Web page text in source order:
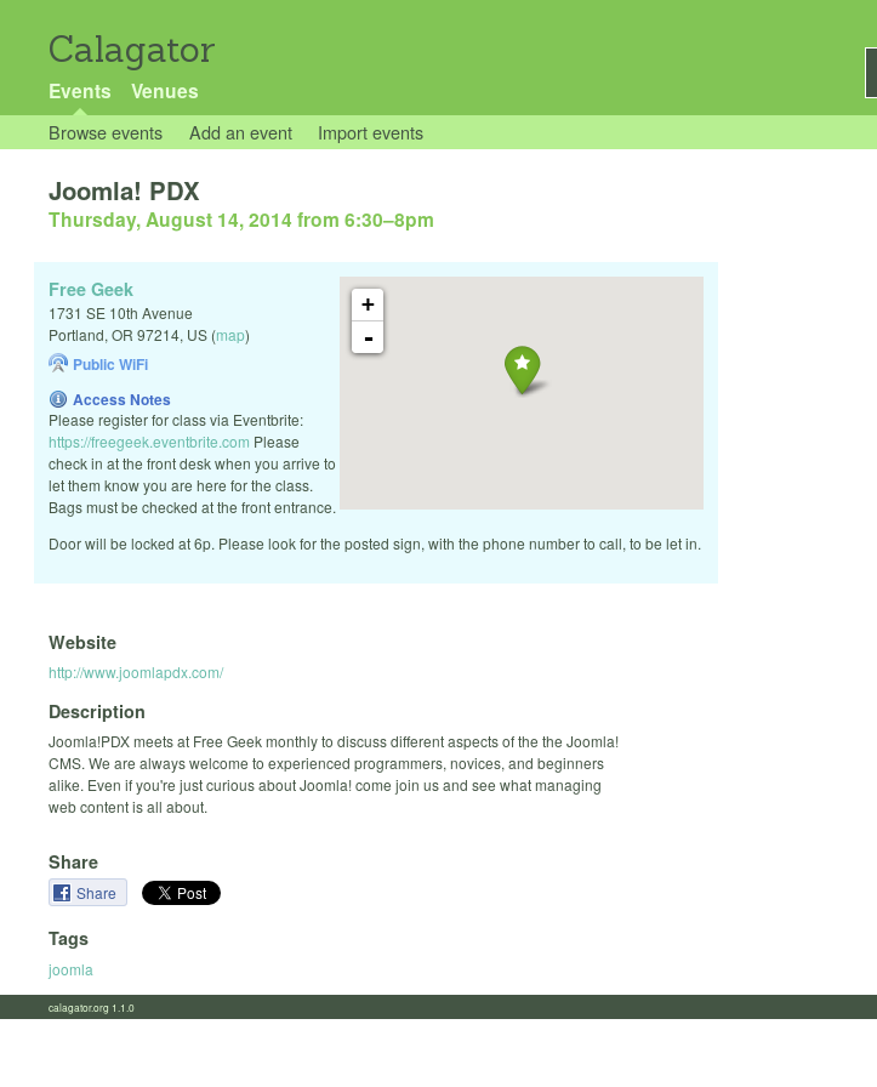
Calagator
Events Venues
Browse events Add an event Import events
Joomla! PDX
Thursday, August 14, 2014 from 6:30–8pm
+
-
Free Geek
1731 SE 10th Avenue
Portland, OR 97214, US (map)
Public WiFi
Access Notes
Please register for class via Eventbrite:
https://freegeek.eventbrite.com Please
check in at the front desk when you arrive to
let them know you are here for the class.
Bags must be checked at the front entrance.
Door will be locked at 6p. Please look for the posted sign, with the phone number to call, to be let in.
Website
http://www.joomlapdx.com/
Description
Joomla!PDX meets at Free Geek monthly to discuss different aspects of the the Joomla!
CMS. We are always welcome to experienced programmers, novices, and beginners
alike. Even if you're just curious about Joomla! come join us and see what managing
web content is all about.
Share
Share
Tags
joomla
calagator.org 1.1.0